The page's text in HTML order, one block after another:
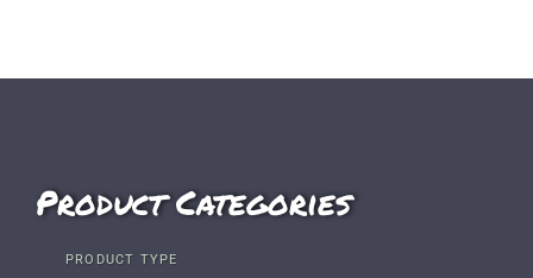
Product Categories
PRODUCT TYPE